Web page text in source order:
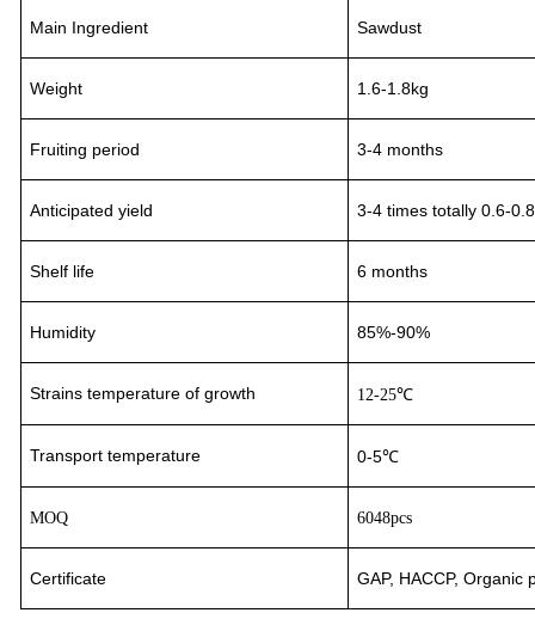
Main Ingredient Sawdust
Weight 1.6-1.8kg
Fruiting period 3-4 months
Anticipated yield 3-4 times totally 0.6-
Shelf life 6 months
Humidity 85%-90%
Strains temperature of growth 12-25℃
Transport temperature 0-5℃
MOQ 6048pcs
Certificate GAP, HACCP,